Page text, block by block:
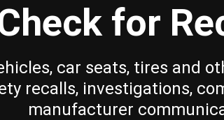
for
car seats, tires and
recalls, investigations,
manufacturer